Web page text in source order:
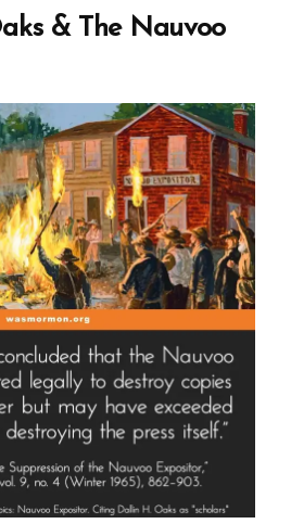
Harris
Expose
Smith
as
a
Fraud?”
& The Nauvoo